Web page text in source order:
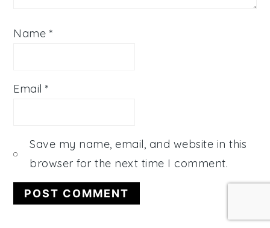
Name *
Email*
Save my name, email, and website in this
browser for the next time I comment.